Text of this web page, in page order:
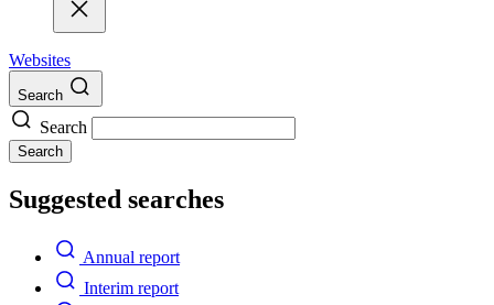
Websites
Search
Search
Search
Suggested searches
Annual report
Interim report